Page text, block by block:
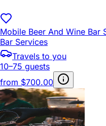
Mobile Beer And Wine Bar
Bar Services
Travels to you
10–75 guests
from $700.00